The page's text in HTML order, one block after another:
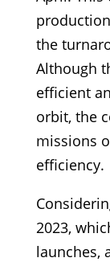
the
Although
efficient
orbit, the
missions
efficiency.
2023,
launches,